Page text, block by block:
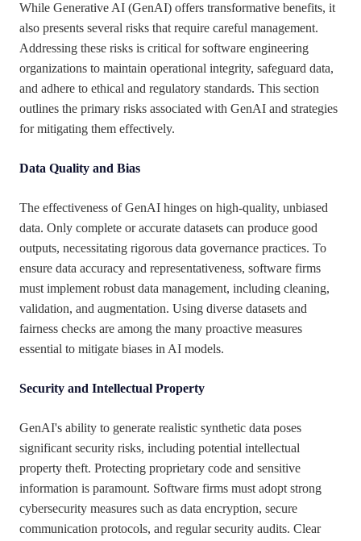
While Generative AI (GenAI) offers transformative benefits, it
also presents several risks that require careful management.
Addressing these risks is critical for software engineering
organizations to maintain operational integrity, safeguard data,
and adhere to ethical and regulatory standards. This section
outlines the primary risks associated with GenAI and strategies
for mitigating them effectively.
Data Quality and Bias
The effectiveness of GenAI hinges on high-quality, unbiased
data. Only complete or accurate datasets can produce good
outputs, necessitating rigorous data governance practices. To
ensure data accuracy and representativeness, software firms
must implement robust data management, including cleaning,
validation, and augmentation. Using diverse datasets and
fairness checks are among the many proactive measures
essential to mitigate biases in AI models.
Security and Intellectual Property
GenAI's ability to generate realistic synthetic data poses
significant security risks, including potential intellectual
property theft. Protecting proprietary code and sensitive
information is paramount. Software firms must adopt strong
cybersecurity measures such as data encryption, secure
communication protocols, and regular security audits. Clear